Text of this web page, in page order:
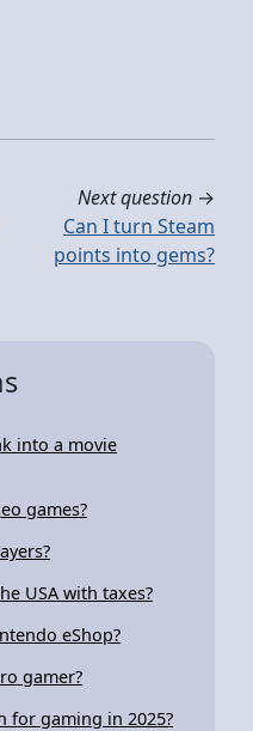
Next question →
Can I turn Steam
points into gems?
into a movie
games?
USA with taxes?
eShop?
gamer?
for gaming in 2025?